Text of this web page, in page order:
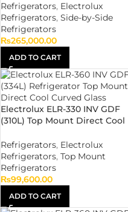
Refrigerators, Electrolux
Refrigerators, Side-by-Side
Refrigerators
₨265,000.00
ADD TO CART
Electrolux ELR-330 INV GDF
(310L) Top Mount Direct Cool
Refrigerators, Electrolux
Refrigerators, Top Mount
Refrigerators
₨99,600.00
ADD TO CART